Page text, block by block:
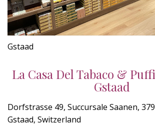
Gstaad
La Casa Del Tabaco &
Gstaad
Dorfstrasse 49, Succursale Saanen,
Gstaad, Switzerland